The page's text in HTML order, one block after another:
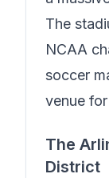
The
NCAA
soccer
venue
The
District